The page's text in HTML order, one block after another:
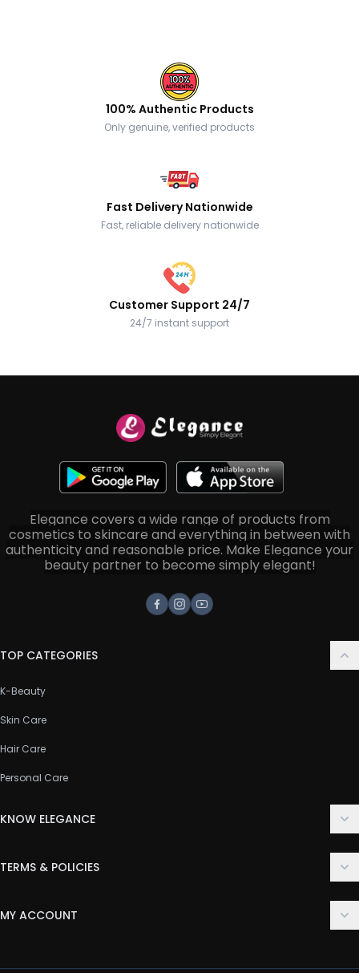
100% Authentic Products
Only genuine, verified products
Fast Delivery Nationwide
Fast, reliable delivery nationwide
Customer Support 24/7
24/7 instant support
Elegance covers a wide range of products from
cosmetics to skincare and everything in between with
authenticity and reasonable price. Make Elegance your
beauty partner to become simply elegant!
Facebook
Instagram
Youtube
TOP CATEGORIES
K-Beauty
Skin Care
Hair Care
Personal Care
KNOW ELEGANCE
FAQ
TERMS & POLICIES
Privacy Policy
MY ACCOUNT